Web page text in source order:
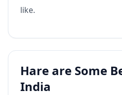
like.
Hare are Some
India